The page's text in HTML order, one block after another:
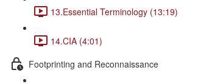
13.Essential Terminology (13:19)
14.CIA (4:01)
Footprinting and Reconnaissance